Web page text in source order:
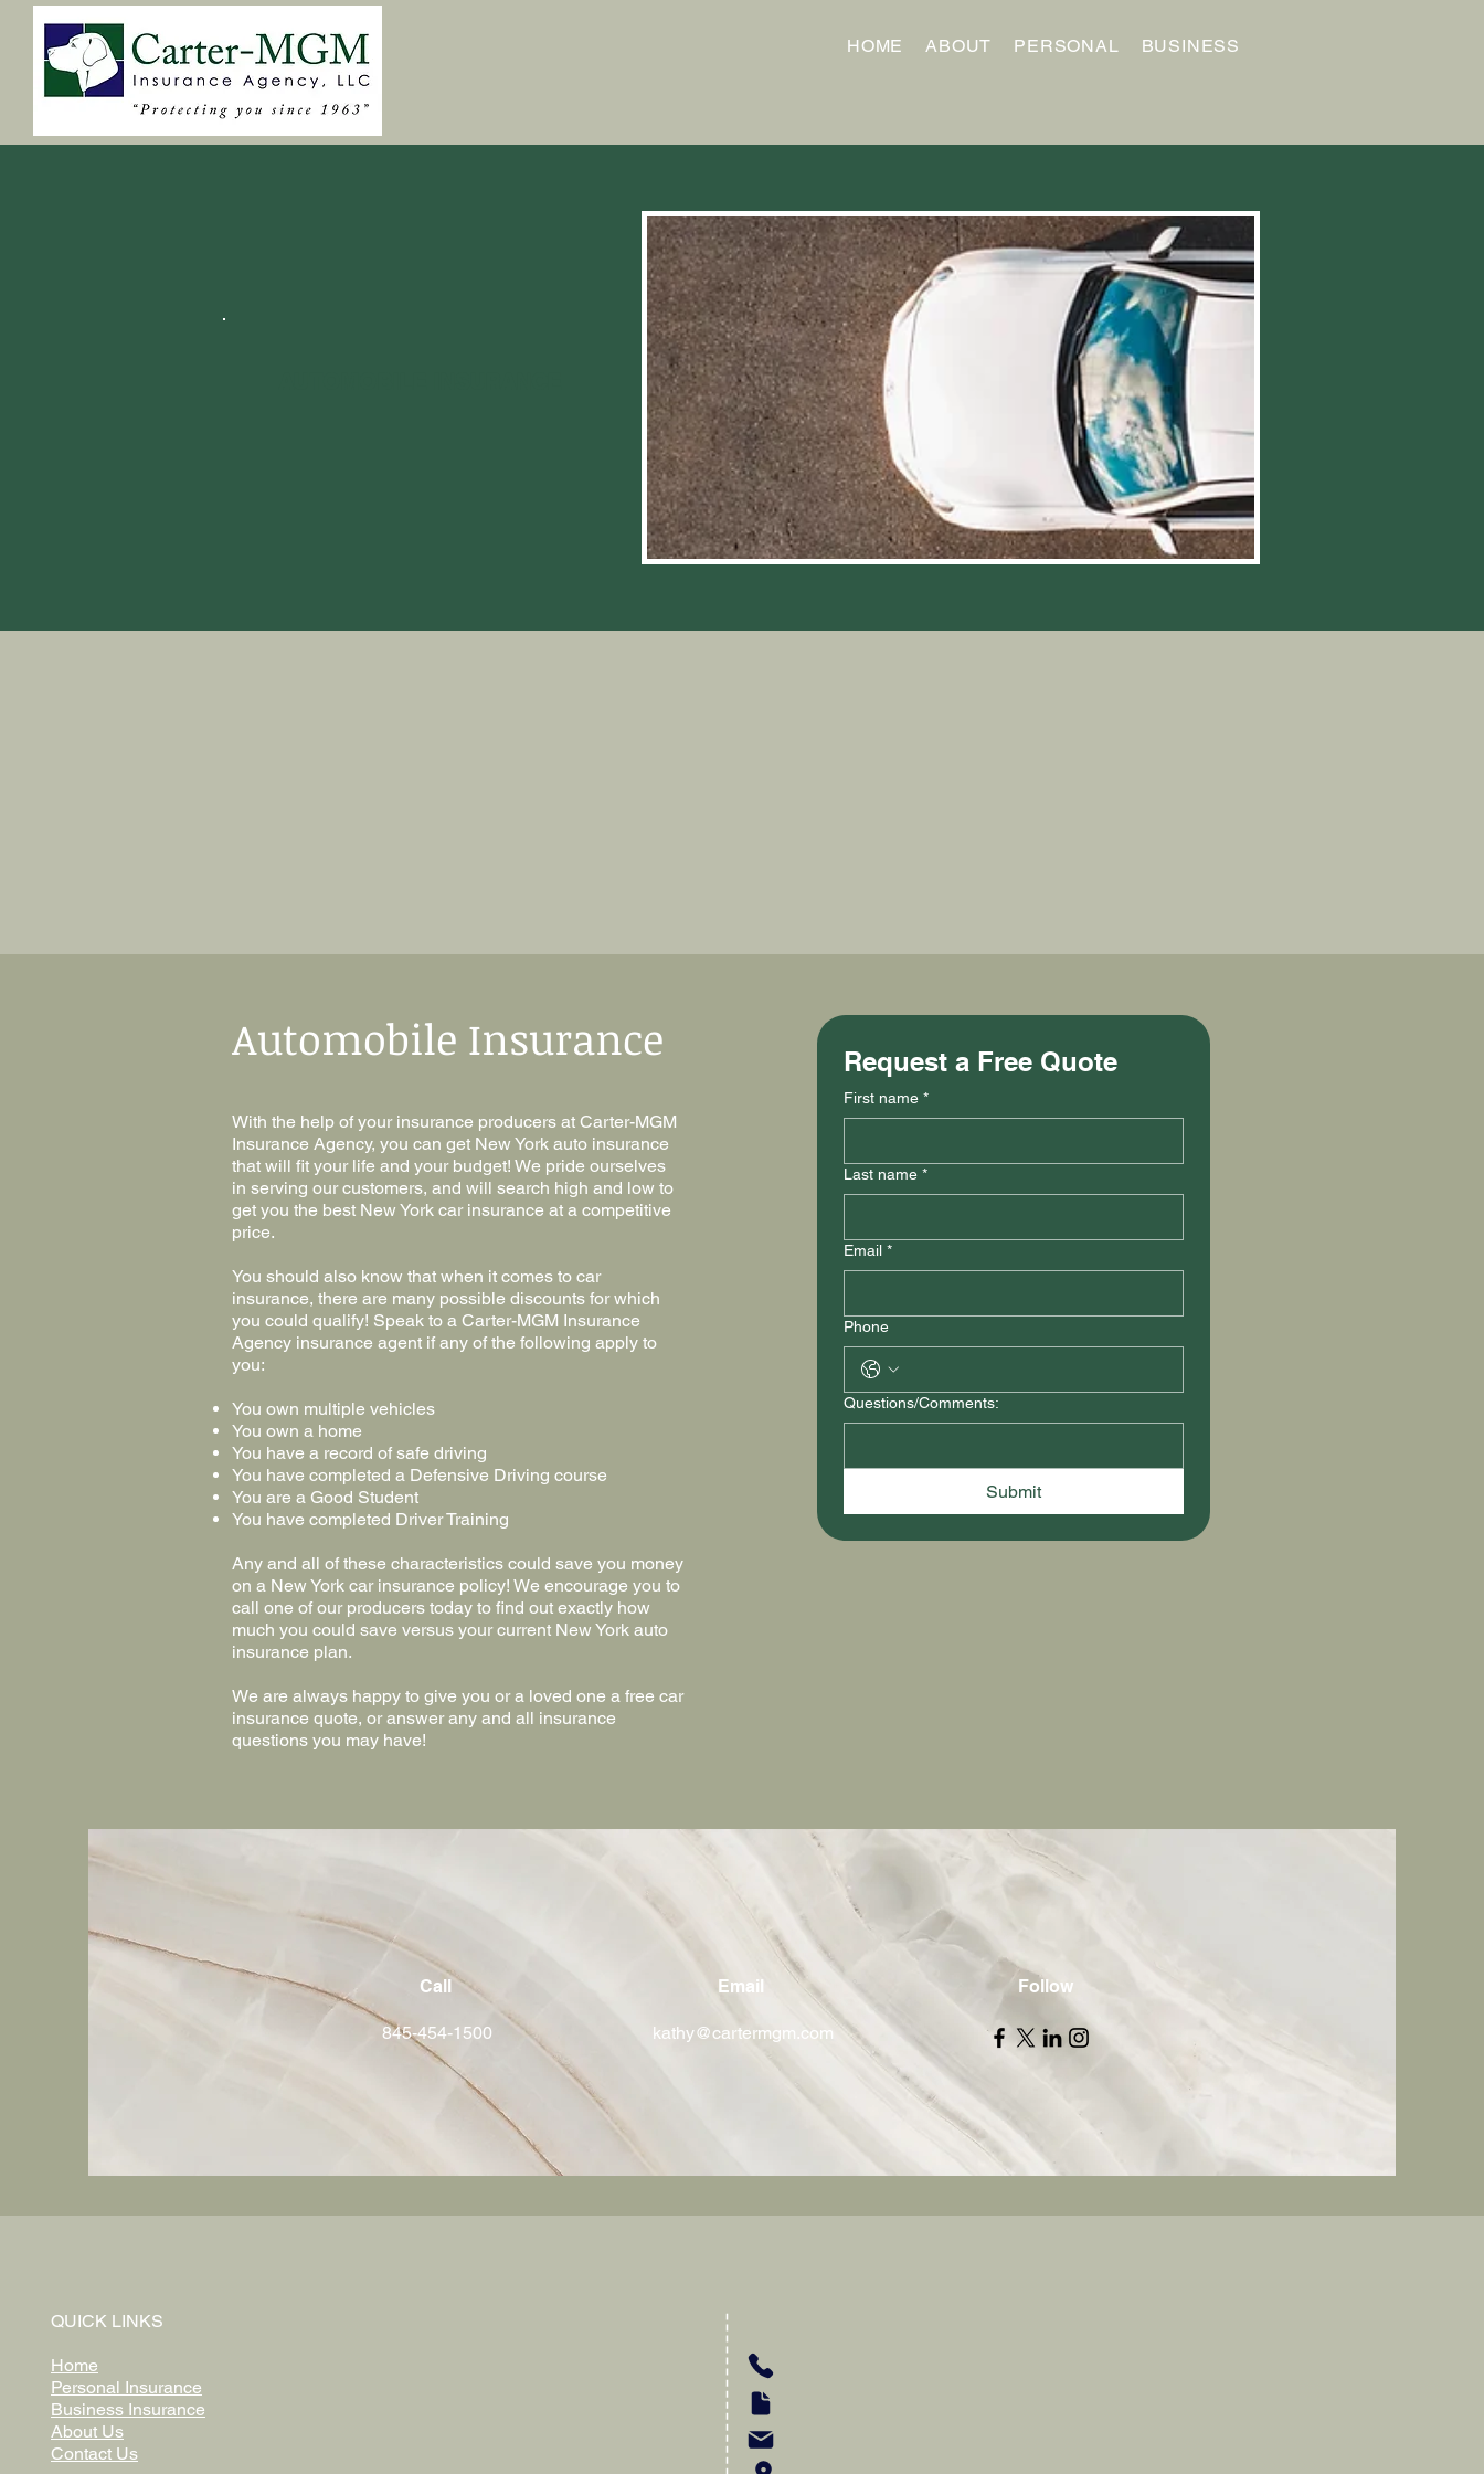
HOME ABOUT PERSONAL BUSINESS
Automobile Insurance
With the help of your insurance producers at Carter-MGM
Insurance Agency, you can get New York auto insurance
that will fit your life and your budget! We pride ourselves
in serving our customers, and will search high and low to
get you the best New York car insurance at a competitive
price.
You should also know that when it comes to car
insurance, there are many possible discounts for which
you could qualify! Speak to a Carter-MGM Insurance
Agency insurance agent if any of the following apply to
you:
You own multiple vehicles
You own a home
You have a record of safe driving
You have completed a Defensive Driving course
You are a Good Student
You have completed Driver Training
Any and all of these characteristics could save you money
on a New York car insurance policy! We encourage you to
call one of our producers today to find out exactly how
much you could save versus your current New York auto
insurance plan.
We are always happy to give you or a loved one a free car
insurance quote, or answer any and all insurance
questions you may have!
Request a Free Quote
First name *
Last name *
Email *
Phone
Questions/Comments:
Submit
Call
845-454-1500
Email
kathy@cartermgm.com
Follow
QUICK LINKS
Home
Personal Insurance
Business Insurance
About Us
Contact Us